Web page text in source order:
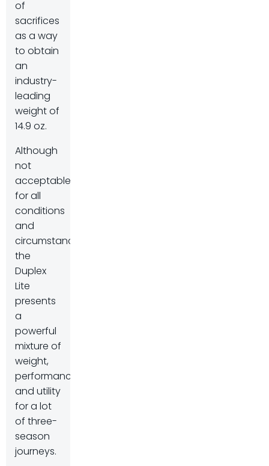
of
sacrifices
as a way
to obtain
an
industry-
leading
weight of
14.9 oz.
Although
not
acceptable
for all
conditions
and
circumstances,
the
Duplex
Lite
presents
a
powerful
mixture of
weight,
performance,
and utility
for a lot
of three-
season
journeys.